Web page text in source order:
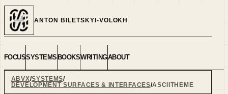
ANTON BILETSKYI-VOLOKH
FOCUSSYSTEMS BOOKSWRITINGABOUT
ABVX SYSTEMS
DEVELOPMENT SURFACES & INTERFACES ASCIITHEME